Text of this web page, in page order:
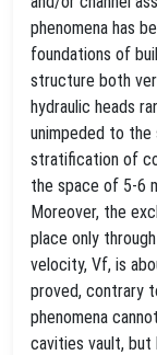
phenomena has
foundations of
structure both
hydraulic heads
unimpeded to the
stratification of
the space of 5-6
Moreover, the
place only
velocity, Vf, is
proved, contrary
phenomena
cavities vault, but